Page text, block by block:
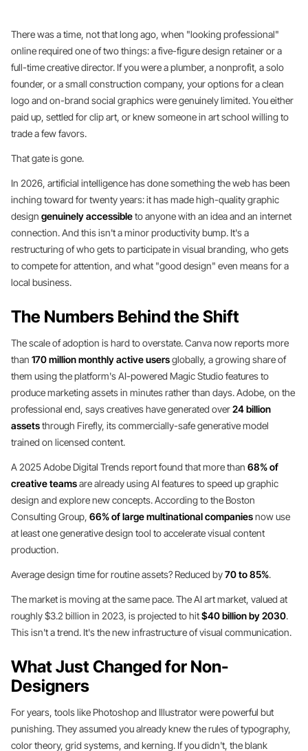
There was a time, not that long ago, when "looking professional"
online required one of two things: a five-figure design retainer or a
full-time creative director. If you were a plumber, a nonprofit, a solo
founder, or a small construction company, your options for a clean
logo and on-brand social graphics were genuinely limited. You either
paid up, settled for clip art, or knew someone in art school willing to
trade a few favors.
That gate is gone.
In 2026, artificial intelligence has done something the web has been
inching toward for twenty years: it has made high-quality graphic
design genuinely accessibleto anyone with an idea and an internet
connection. And this isn't a minor productivity bump. It's a
restructuring of who gets to participate in visual branding, who gets
to compete for attention, and what "good design" even means for a
local business.
The Numbers Behind the Shift
The scale of adoption is hard to overstate. Canva now reports more
than 170 million monthly active usersglobally, a growing share of
them using the platform's AI-powered Magic Studio features to
produce marketing assets in minutes rather than days. Adobe, on the
professional end, says creatives have generated over24 billion
assetsthrough Firefly, its commercially-safe generative model
trained on licensed content.
A 2025 Adobe Digital Trends report found that more than 68% of
creative teamsare already using AI features to speed up graphic
design and explore new concepts. According to the Boston
Consulting Group, 66% of large multinational companiesnow use
at least one generative design tool to accelerate visual content
production.
Average design time for routine assets? Reduced by70 to 85%.
The market is moving at the same pace. The AI art market, valued at
roughly $3.2 billion in 2023, is projected to hit$40 billion by 2030.
This isn't a trend. It's the new infrastructure of visual communication.
What Just Changed for Non-
Designers
For years, tools like Photoshop and Illustrator were powerful but
punishing. They assumed you already knew the rules of typography,
color theory, grid systems, and kerning. If you didn't, the blank